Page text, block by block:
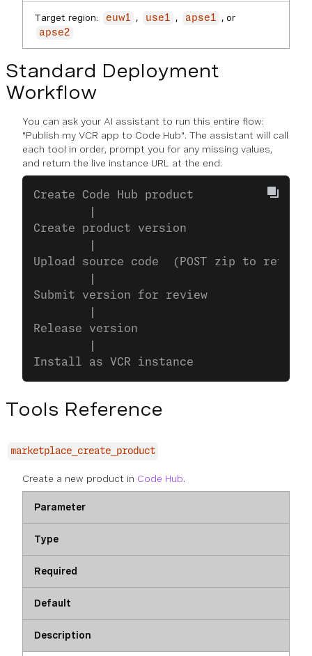
Target region: euw1 , use1 , apse1 , or
apse2
Standard Deployment
Workflow
You can ask your AI assistant to run this entire flow:
"Publish my VCR app to Code Hub". The assistant will call
each tool in order, prompt you for any missing values,
and return the live instance URL at the end.
Create Code Hub product
Create product version
Upload source code  (POST zip to
Submit version for review
Release version
Install as VCR instance
Tools Reference
marketplace_create_product
Create a new product in Code Hub.
Parameter
Type
Required
Default
Description